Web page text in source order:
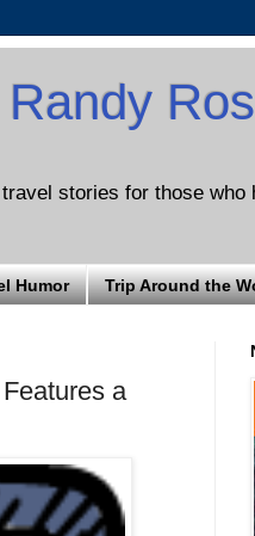
stories for those who
Humor Trip Around the
a